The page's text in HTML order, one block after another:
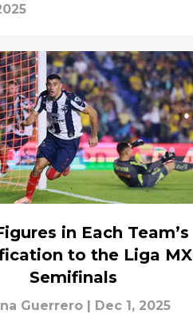
in Each Team’s
to the Liga MX
Semifinals
Guerrero | Dec 1, 2025